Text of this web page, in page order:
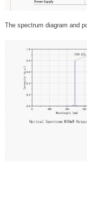
The spectrum diagram and